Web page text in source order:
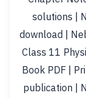
solutions |
download |
Class 11
Book PDF |
publication |